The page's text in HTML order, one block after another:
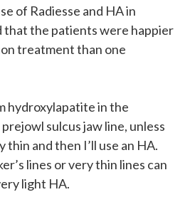
of Radiesse and HA in
that the patients were happier
treatment than one
hydroxylapatite in the
sulcus jaw line, unless
thin and then I’ll use an HA.
lines or very thin lines can
light HA.